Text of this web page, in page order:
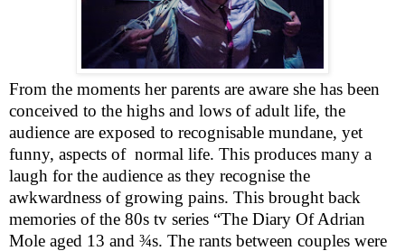
From the moments her parents are aware she has been
conceived to the highs and lows of adult life, the
audience are exposed to recognisable mundane, yet
funny, aspects of normal life. This produces many a
laugh for the audience as they recognise the
awkwardness of growing pains. This brought back
memories of the 80s tv series “The Diary Of Adrian
Mole aged 13 and ¾s. The rants between couples were